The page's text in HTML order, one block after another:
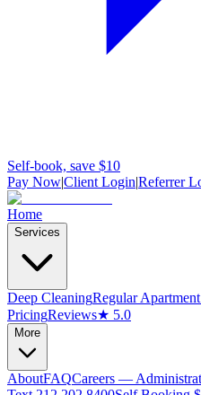
Self-book, save $10
Pay Now|Client Login|Referrer
Home
Services
Deep CleaningRegular
PricingReviews★ 5.0
More
AboutFAQCareers —